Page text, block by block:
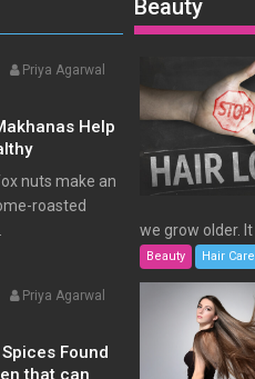
Priya Agarwal
Help
nuts make an
roasted
Priya Agarwal
Found
that can
Beauty
we grow older. It
Beauty Hair Care